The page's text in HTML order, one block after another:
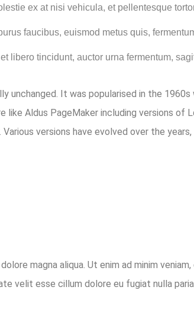
ex at nisi vehicula, et pellentesque
faucibus, euismod metus quis,
libero tincidunt, auctor urna fermentum,
unchanged. It was popularised in the
Aldus PageMaker including versions of
versions have evolved over the
magna aliqua. Ut enim ad minim
velit esse cillum dolore eu fugiat nulla